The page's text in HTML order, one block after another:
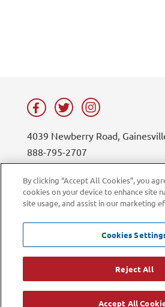
4039 Newberry Road,
888-795-2707
Privacy Policy
Current Employees
Blog
©2026 LifeSouth Community
By clicking “Accept All Cookies”, you
cookies on your device to enhance site
site usage, and assist in our marketing
Cookies
Reject All
Accept All